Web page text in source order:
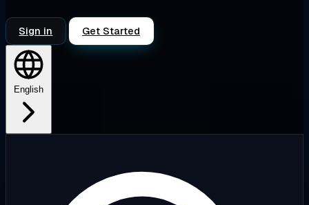
Sign in Get Started
English